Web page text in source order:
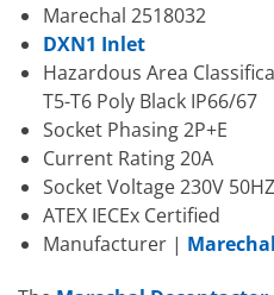
Marechal 2518032
DXN1 Inlet
Hazardous Area
T5-T6 Poly Black IP66/67
Socket Phasing 2P+E
Current Rating 20A
Socket Voltage 230V 50HZ
ATEX IECEx Certified
Manufacturer | Marechal